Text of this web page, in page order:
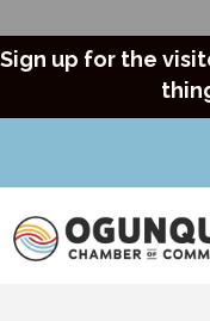
Sign up for the